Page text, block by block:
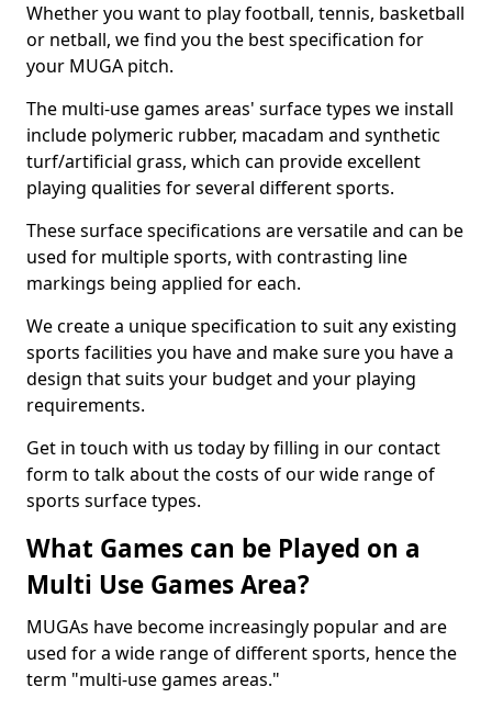
Whether you want to play football, tennis, basketball
or netball, we find you the best specification for
your MUGA pitch.
The multi-use games areas' surface types we install
include polymeric rubber, macadam and synthetic
turf/artificial grass, which can provide excellent
playing qualities for several different sports.
These surface specifications are versatile and can be
used for multiple sports, with contrasting line
markings being applied for each.
We create a unique specification to suit any existing
sports facilities you have and make sure you have a
design that suits your budget and your playing
requirements.
Get in touch with us today by filling in our contact
form to talk about the costs of our wide range of
sports surface types.
What Games can be Played on a
Multi Use Games Area?
MUGAs have become increasingly popular and are
used for a wide range of different sports, hence the
term "multi-use games areas."